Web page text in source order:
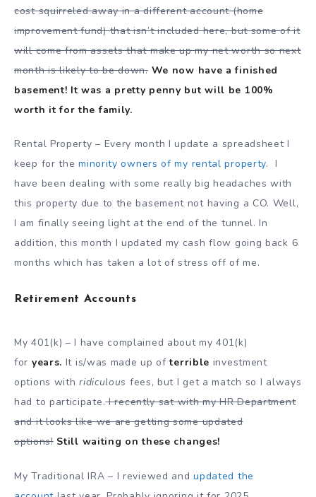
cost squirreled away in a different account (home
improvement fund) that isn’t included here, but some of it
will come from assets that make up my net worth so next
month is likely to be down. We now have a finished
basement! It was a pretty penny but will be 100%
worth it for the family.
Rental Property – Every month I update a spreadsheet I
keep for theminority owners of my rental property. I
have been dealing with some really big headaches with
this property due to the basement not having a CO. Well,
I am finally seeing light at the end of the tunnel. In
addition, this month I updated my cash flow going back 6
months which has taken a lot of stress off of me.
Retirement Accounts
My 401(k) – I have complained about my 401(k)
for years. It is/was made up ofterrible investment
options withridiculous fees, but I get a match so I always
had to participate.I recently sat with my HR Department
and it looks like we are getting some updated
options! Still waiting on these changes!
My Traditional IRA – I reviewed andupdated the